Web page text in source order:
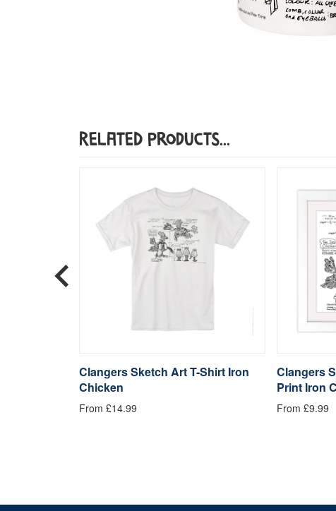
Related Products...
Clangers Sketch Art T-Shirt Iron
Chicken
From £14.99
Clangers
Print Iron
From £9.99